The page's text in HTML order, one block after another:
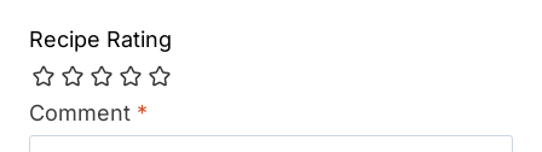
Recipe Rating
Comment *